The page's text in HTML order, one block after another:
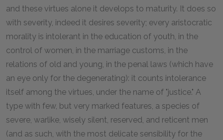
and these virtues alone it develops to maturity. It does so
with severity, indeed it desires severity; every aristocratic
morality is intolerant in the education of youth, in the
control of women, in the marriage customs, in the
relations of old and young, in the penal laws (which have
an eye only for the degenerating): it counts intolerance
itself among the virtues, under the name of "justice." A
type with few, but very marked features, a species of
severe, warlike, wisely silent, reserved, and reticent men
(and as such, with the most delicate sensibility for the